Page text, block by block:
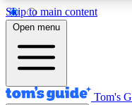
Skip to main content
12
MEMBER FEATURES
Open menu
Tom's